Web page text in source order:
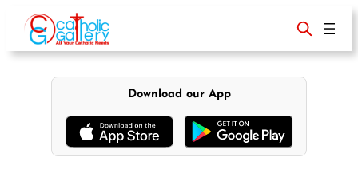
content
Download our App